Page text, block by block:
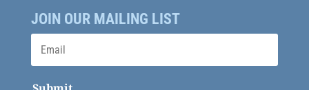
JOIN OUR MAILING LIST